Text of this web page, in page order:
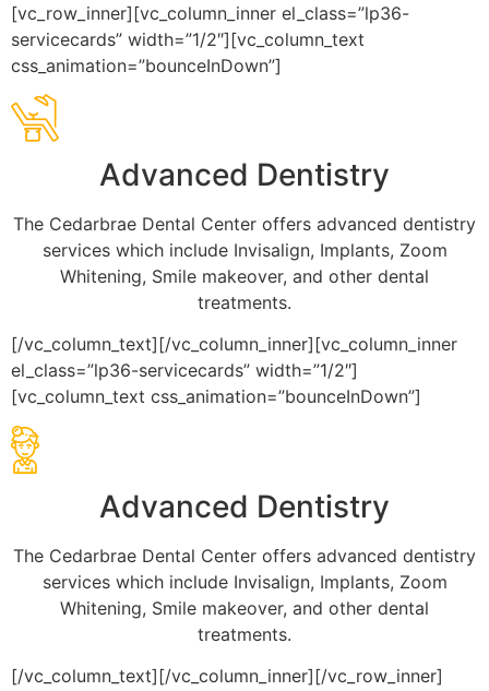
[vc_row_inner][vc_column_inner el_class=”lp36-
servicecards” width=”1/2″][vc_column_text
css_animation=”bounceInDown”]
Advanced Dentistry
The Cedarbrae Dental Center offers advanced dentistry
services which include Invisalign, Implants, Zoom
Whitening, Smile makeover, and other dental
treatments.
[/vc_column_text][/vc_column_inner][vc_column_inner
el_class=”lp36-servicecards” width=”1/2″]
[vc_column_text css_animation=”bounceInDown”]
Advanced Dentistry
The Cedarbrae Dental Center offers advanced dentistry
services which include Invisalign, Implants, Zoom
Whitening, Smile makeover, and other dental
treatments.
[/vc_column_text][/vc_column_inner][/vc_row_inner]